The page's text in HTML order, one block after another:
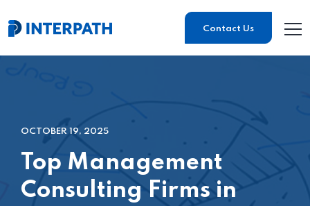
Contact Us
OCTOBER 19, 2025
Top Management
Consulting Firms in